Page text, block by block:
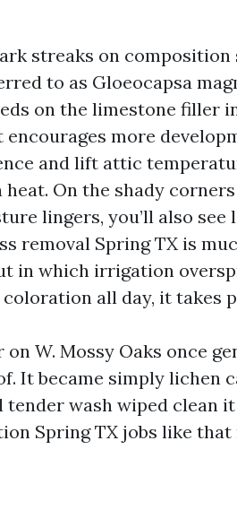
streaks on
to as Gloeocapsa
on the limestone filler
more
and lift attic
heat. On the shady
lingers, you’ll also see
removal Spring TX is
in which irrigation
all day, it takes
on W. Mossy Oaks once
It became simply lichen
tender wash wiped clean
Spring TX jobs like